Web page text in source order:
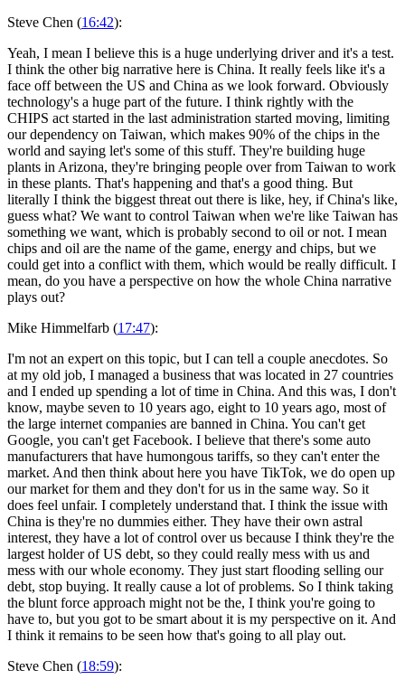
Steve Chen (16:42):
Yeah, I mean I believe this is a huge underlying driver and it's a test.
I think the other big narrative here is China. It really feels like it's a
face off between the US and China as we look forward. Obviously
technology's a huge part of the future. I think rightly with the
CHIPS act started in the last administration started moving, limiting
our dependency on Taiwan, which makes 90% of the chips in the
world and saying let's some of this stuff. They're building huge
plants in Arizona, they're bringing people over from Taiwan to work
in these plants. That's happening and that's a good thing. But
literally I think the biggest threat out there is like, hey, if China's like,
guess what? We want to control Taiwan when we're like Taiwan has
something we want, which is probably second to oil or not. I mean
chips and oil are the name of the game, energy and chips, but we
could get into a conflict with them, which would be really difficult. I
mean, do you have a perspective on how the whole China narrative
plays out?
Mike Himmelfarb (17:47):
I'm not an expert on this topic, but I can tell a couple anecdotes. So
at my old job, I managed a business that was located in 27 countries
and I ended up spending a lot of time in China. And this was, I don't
know, maybe seven to 10 years ago, eight to 10 years ago, most of
the large internet companies are banned in China. You can't get
Google, you can't get Facebook. I believe that there's some auto
manufacturers that have humongous tariffs, so they can't enter the
market. And then think about here you have TikTok, we do open up
our market for them and they don't for us in the same way. So it
does feel unfair. I completely understand that. I think the issue with
China is they're no dummies either. They have their own astral
interest, they have a lot of control over us because I think they're the
largest holder of US debt, so they could really mess with us and
mess with our whole economy. They just start flooding selling our
debt, stop buying. It really cause a lot of problems. So I think taking
the blunt force approach might not be the, I think you're going to
have to, but you got to be smart about it is my perspective on it. And
I think it remains to be seen how that's going to all play out.
Steve Chen (18:59):